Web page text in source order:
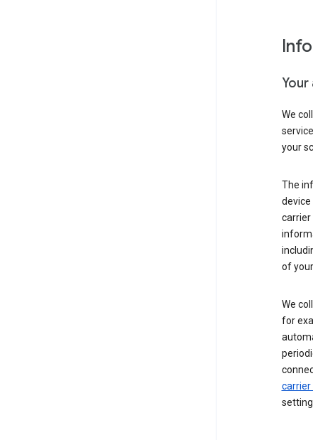
We
your
The
carrier
of
We
for
carrier